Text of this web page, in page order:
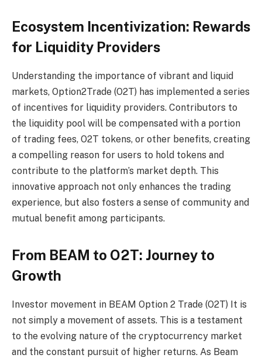
Ecosystem Incentivization: Rewards
for Liquidity Providers
Understanding the importance of vibrant and liquid
markets, Option2Trade (O2T) has implemented a series
of incentives for liquidity providers. Contributors to
the liquidity pool will be compensated with a portion
of trading fees, O2T tokens, or other benefits, creating
a compelling reason for users to hold tokens and
contribute to the platform’s market depth. This
innovative approach not only enhances the trading
experience, but also fosters a sense of community and
mutual benefit among participants.
From BEAM to O2T: Journey to
Growth
Investor movement in BEAM Option 2 Trade (O2T) It is
not simply a movement of assets. This is a testament
to the evolving nature of the cryptocurrency market
and the constant pursuit of higher returns. As Beam